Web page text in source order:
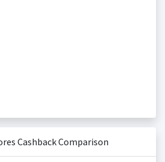
Cashback Comparison